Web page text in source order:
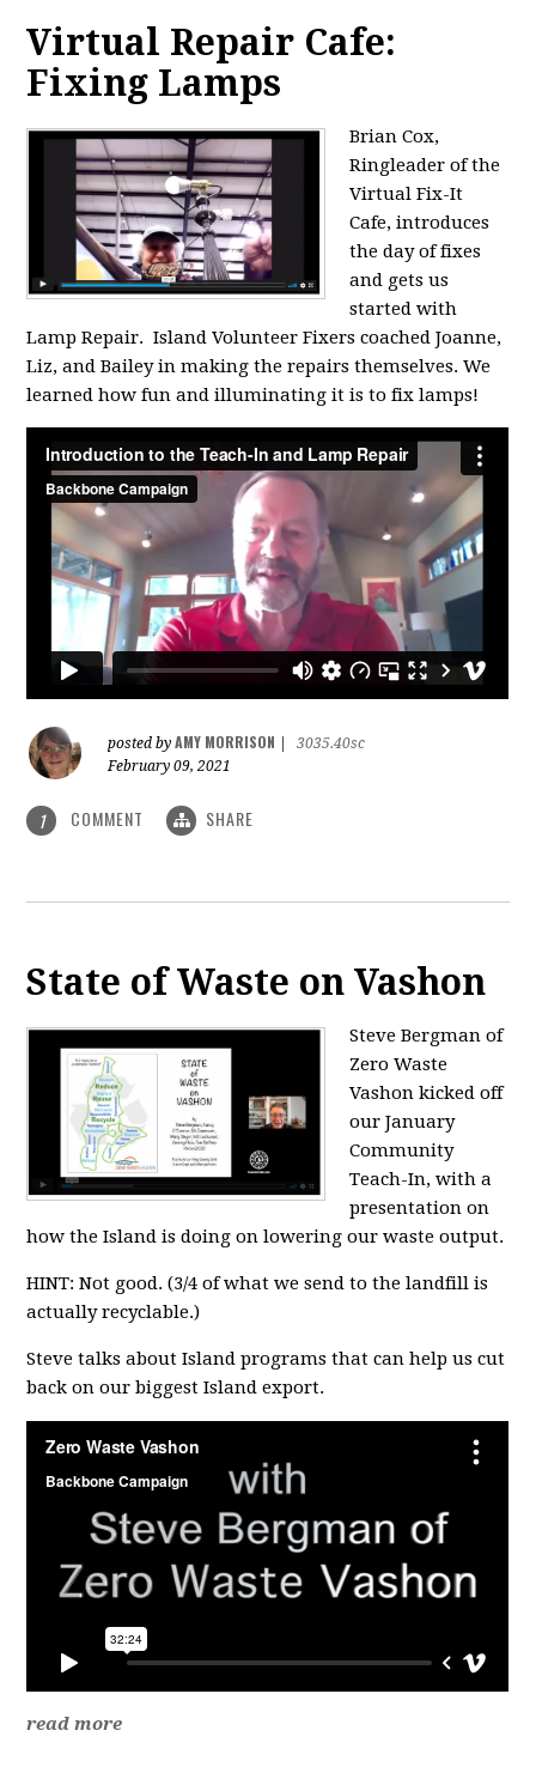
Virtual Repair Cafe:
Fixing Lamps
Brian Cox,
Ringleader of the
Virtual Fix-It
Cafe, introduces
the day of fixes
and gets us
started with
Lamp Repair. Island Volunteer Fixers coached Joanne,
Liz, and Bailey in making the repairs themselves. We
learned how fun and illuminating it is to fix lamps!
posted byAMY MORRISON
3035.40sc
February 09, 2021
1 COMMENT SHARE
State of Waste on Vashon
Steve Bergman of
Zero Waste
Vashon kicked off
our January
Community
Teach-In, with a
presentation on
how the Island is doing on lowering our waste output.
HINT: Not good. (3/4 of what we send to the landfill is
actually recyclable.)
Steve talks about Island programs that can help us cut
back on our biggest Island export.
read more